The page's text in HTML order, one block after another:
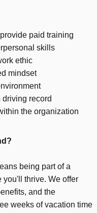
paid training
skills
ethic
mindset
record
the organization
being part of a
you'll thrive. We offer
and the
weeks of vacation time